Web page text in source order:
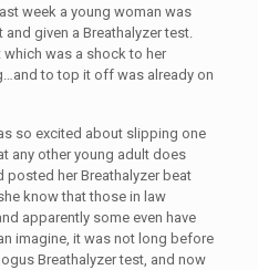
week a young woman was
given a Breathalyzer test.
was a shock to her
to top it off was already on
so excited about slipping one
any other young adult does
her Breathalyzer beat
know that those in law
apparently some even have
imagine, it was not long before
Breathalyzer test, and now